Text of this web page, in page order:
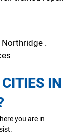
.
IN
you are in